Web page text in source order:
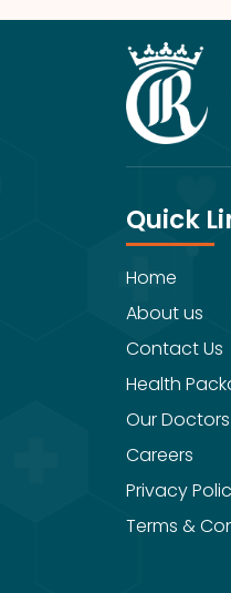
Quick
Home
About us
Contact Us
Health
Our Doctors
Careers
Privacy
Terms &